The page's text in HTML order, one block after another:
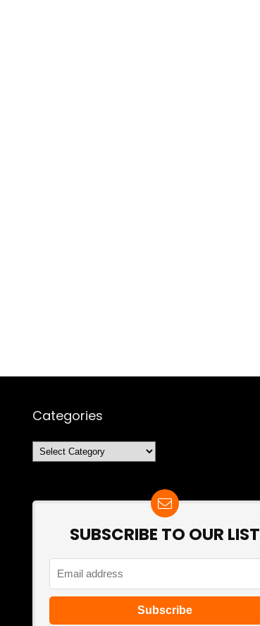
Categories
Categories
SUBSCRIBE TO OUR LIST